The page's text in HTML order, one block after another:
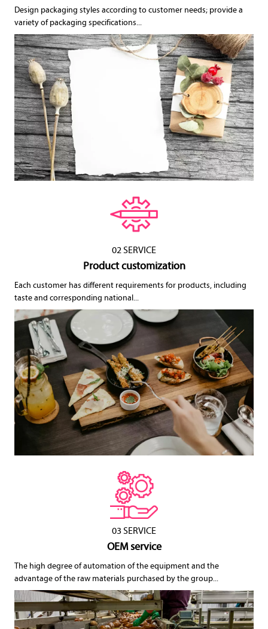
Design packaging styles according to customer needs; provide a
variety of packaging specifications...
02 SERVICE
Product customization
Each customer has different requirements for products, including
taste and corresponding national...
03 SERVICE
OEM service
The high degree of automation of the equipment and the
advantage of the raw materials purchased by the group...